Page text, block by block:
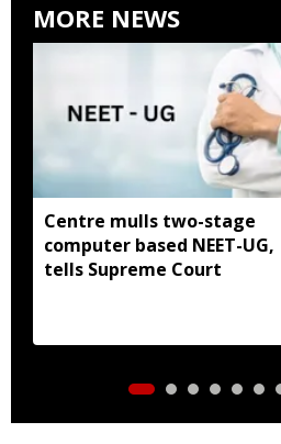
MORE NEWS
Centre mulls two-stage
computer based NEET-UG,
tells Supreme Court